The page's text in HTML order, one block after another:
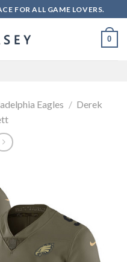
FOR ALL GAME LOVERS.
0
Eagles / Derek